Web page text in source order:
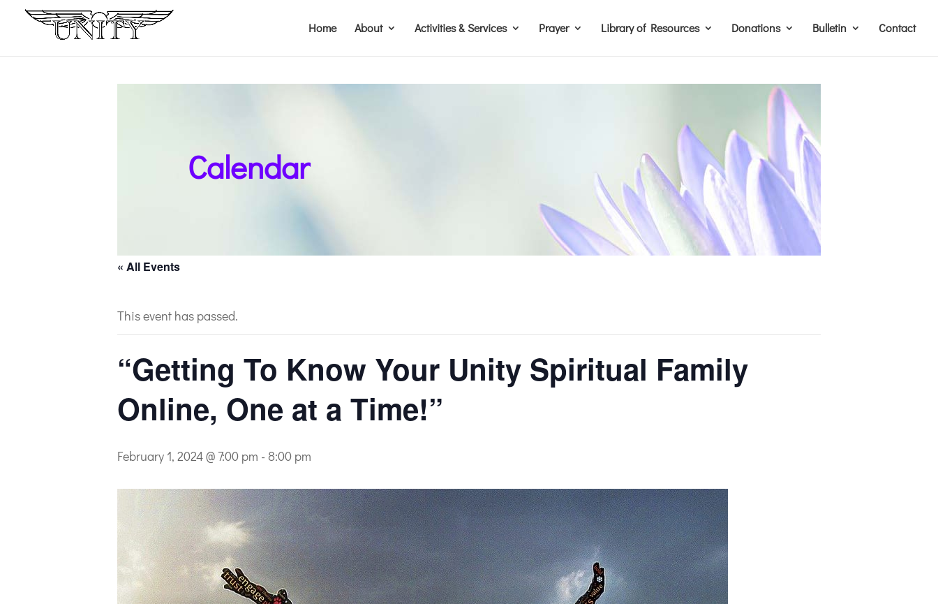
Home About Activities & Services Prayer Library of Resources Donations Bulletin Contact
Calendar
« All Events
This event has passed.
“Getting To Know Your Unity Spiritual Family
Online, One at a Time!”
February 1, 2024 @ 7:00 pm - 8:00 pm